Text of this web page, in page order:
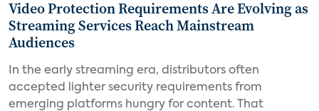
Video Protection Requirements Are Evolving as
Streaming Services Reach Mainstream
Audiences
In the early streaming era, distributors often
accepted lighter security requirements from
emerging platforms hungry for content. That